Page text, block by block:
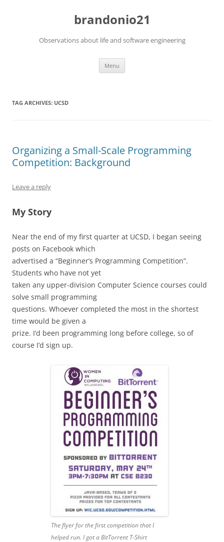
brandonio21
Observations about life and software engineering
Menu
TAG ARCHIVES: UCSD
Organizing a Small-Scale Programming
Competition: Background
Leave a reply
My Story
Near the end of my first quarter at UCSD, I began seeing
posts on Facebook which
advertised a “Beginner’s Programming Competition”.
Students who have not yet
taken any upper-division Computer Science courses could
solve small programming
questions. Whoever completed the most in the shortest
time would be given a
prize. I’d been programming long before college, so of
course I’d sign up.
The flyer for the first competition that I
helped run. I got a BitTorrent T-Shirt